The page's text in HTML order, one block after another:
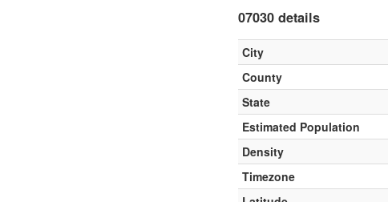
07030 details
City
County
State
Estimated Population
Density
Timezone